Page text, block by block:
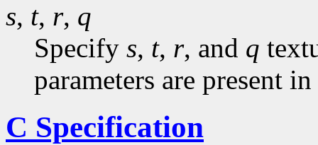
s, t, r, q
Specify s, t, r, and q
parameters are present
C Specification